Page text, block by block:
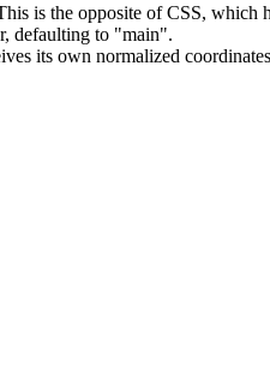
is the opposite of CSS, which
defaulting to "main".
its own normalized